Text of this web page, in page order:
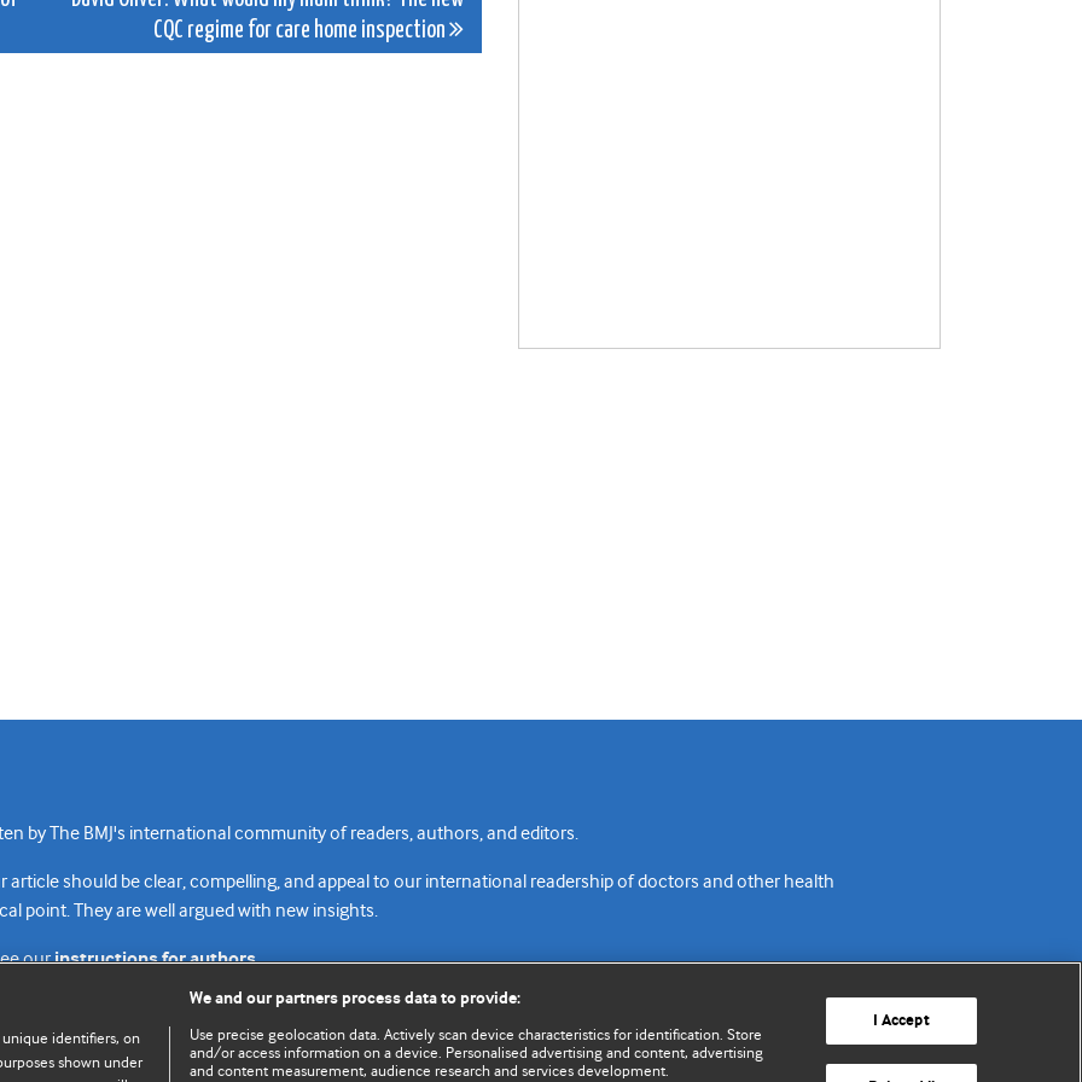
CQC regime for care home inspection
by The BMJ's international community of readers, authors, and editors.
should be clear, compelling, and appeal to our international readership of doctors and other health
point. They are well argued with new insights.
ourinstructions for authors.
Contact us
Website terms & conditions
Privacy policy
Revenue sources
Home
Top
unique identifiers, on
shown under
We and our partners process data to provide:
Use precise geolocation data. Actively scan device characteristics for identification. Store
and/or access information on a device. Personalised advertising and content, advertising
and content measurement, audience research and services development.
I Accept